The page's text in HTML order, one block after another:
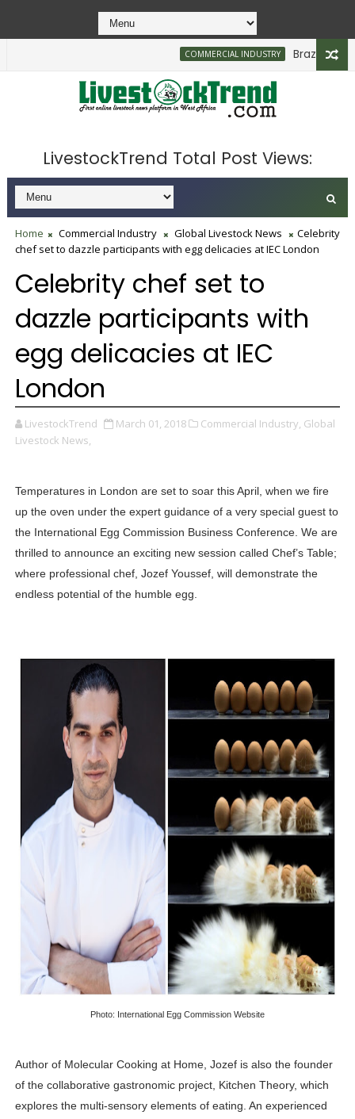
COMMERCIAL INDUSTRY Brazilian Firm
LivestockTrend Total Post Views:
Home Commercial Industry Global Livestock News
Celebrity
chef set to dazzle participants with egg delicacies at IEC London
Celebrity chef set to
dazzle participants with
egg delicacies at IEC
London
LivestockTrend March 01, 2018 Commercial Industry, Global
Livestock News,
Temperatures in London are set to soar this April, when we fire
up the oven under the expert guidance of a very special guest to
the International Egg Commission Business Conference. We are
thrilled to announce an exciting new session called Chef’s Table;
where professional chef, Jozef Youssef, will demonstrate the
endless potential of the humble egg.
Photo: International Egg Commission Website
Author of Molecular Cooking at Home, Jozef is also the founder
of the collaborative gastronomic project, Kitchen Theory, which
explores the multi-sensory elements of eating. An experienced